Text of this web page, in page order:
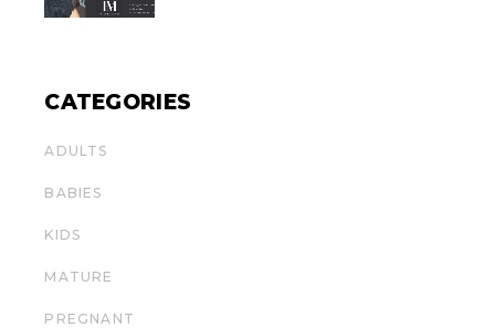
CATEGORIES
ADULTS
BABIES
KIDS
MATURE
PREGNANT